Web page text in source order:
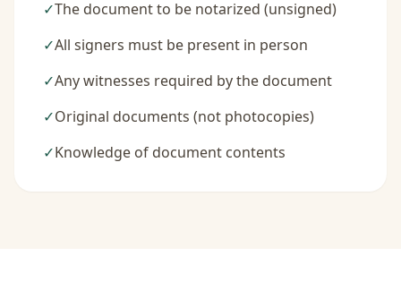
✓The document to be notarized (unsigned)
✓All signers must be present in person
✓Any witnesses required by the document
✓Original documents (not photocopies)
✓Knowledge of document contents